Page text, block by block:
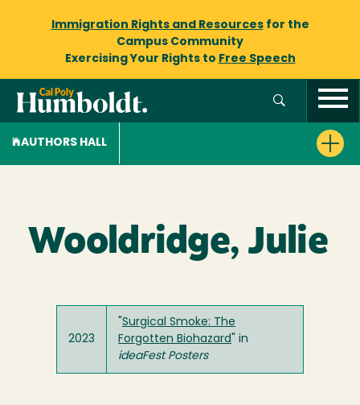
Immigration Rights and Resourcesfor the
Campus Community
Exercising Your Rights to Free Speech
AUTHORS HALL
Wooldridge, Julie
2023
Surgical Smoke: The
Forgotten Biohazard " in
ideaFest Posters